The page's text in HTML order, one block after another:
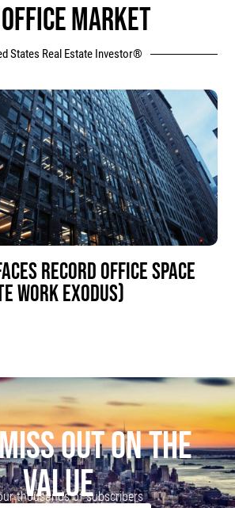
MARKET
States Real Estate Investor®
RECORD OFFICE SPACE
WORK EXODUS)
OUT ON THE
VALUE
thousands of subscribers